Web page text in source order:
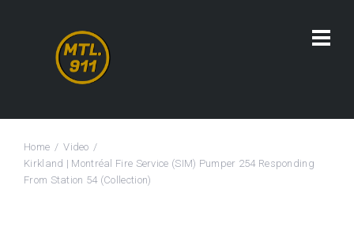
Home
Video
Kirkland | Montréal Fire Service (SIM) Pumper 254 Responding
From Station 54 (Collection)